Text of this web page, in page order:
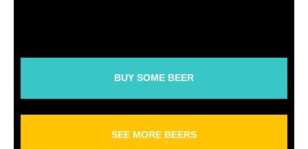
BUY SOME BEER
SEE MORE BEERS